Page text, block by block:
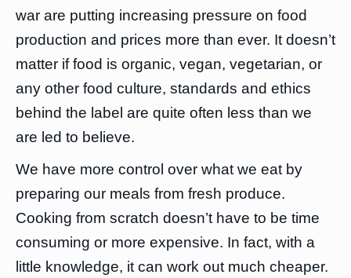
war are putting increasing pressure on food
production and prices more than ever. It doesn’t
matter if food is organic, vegan, vegetarian, or
any other food culture, standards and ethics
behind the label are quite often less than we
are led to believe.
We have more control over what we eat by
preparing our meals from fresh produce.
Cooking from scratch doesn’t have to be time
consuming or more expensive. In fact, with a
little knowledge, it can work out much cheaper.